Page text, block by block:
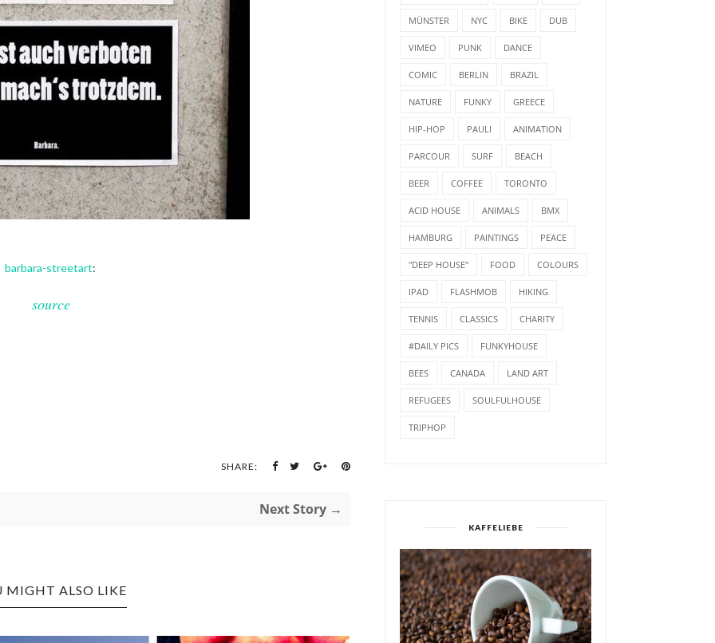
barbara-streetart:
source
SHARE:
Next Story →
MIGHT ALSO LIKE
MÜNSTER NYC BIKE DUB
VIMEO PUNK DANCE
COMIC BERLIN BRAZIL
NATURE FUNKY GREECE
HIP-HOP PAULI ANIMATION
PARCOUR SURF BEACH
BEER COFFEE TORONTO
ACID HOUSE ANIMALS BMX
HAMBURG PAINTINGS PEACE
"DEEP HOUSE" FOOD COLOURS
IPAD FLASHMOB HIKING
TENNIS CLASSICS CHARITY
#DAILY PICS FUNKYHOUSE
BEES CANADA LAND ART
REFUGEES SOULFULHOUSE
TRIPHOP
KAFFELIEBE